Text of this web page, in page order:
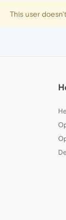
This user